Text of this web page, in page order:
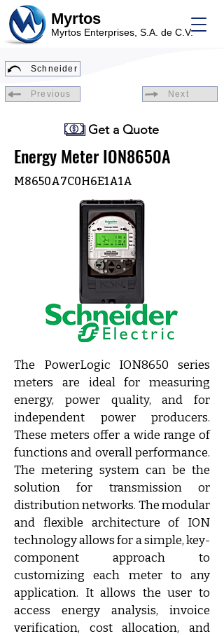
Myrtos
Myrtos Enterprises, S.A. de C.V.
Schneider
Previous Next
Get a Quote
Energy Meter ION8650A
M8650A7C0H6E1A1A
The PowerLogic ION8650 series
meters are ideal for measuring
energy, power quality, and for
independent power producers.
These meters offer a wide range of
functions and overall performance.
The metering system can be the
solution for transmission or
distribution networks. The modular
and flexible architecture of ION
technology allows for a simple, key-
component approach to
customizing each meter to any
application. It allows the user to
access energy analysis, invoice
verification, cost allocation, and